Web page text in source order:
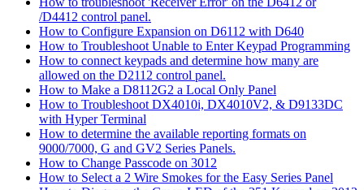
/D4412 control panel.
How to Configure Expansion on D6112 with D640
How to Troubleshoot Unable to Enter Keypad Programming
How to connect keypads and determine how many are
allowed on the D2112 control panel.
How to Make a D8112G2 a Local Only Panel
How to Troubleshoot DX4010i, DX4010V2, & D9133DC
with Hyper Terminal
How to determine the available reporting formats on
9000/7000, G and GV2 Series Panels.
How to Change Passcode on 3012
How to Select a 2 Wire Smokes for the Easy Series Panel